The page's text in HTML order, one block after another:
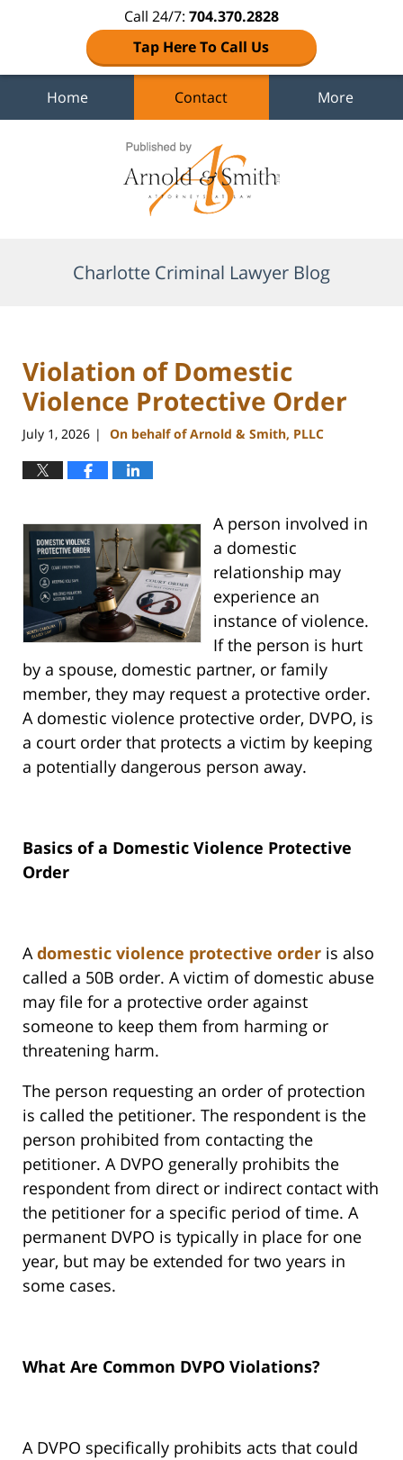
Call 24/7: 704.370.2828
Tap Here To Call Us
Home Contact More
Charlotte Criminal Lawyer Blog
Violation of Domestic
Violence Protective Order
July 1, 2026 | On behalf of Arnold & Smith, PLLC
A person involved in
a domestic
relationship may
experience an
instance of violence.
If the person is hurt
by a spouse, domestic partner, or family
member, they may request a protective order.
A domestic violence protective order, DVPO, is
a court order that protects a victim by keeping
a potentially dangerous person away.
Basics of a Domestic Violence Protective
Order
Adomestic violence protective order is also
called a 50B order. A victim of domestic abuse
may file for a protective order against
someone to keep them from harming or
threatening harm.
The person requesting an order of protection
is called the petitioner. The respondent is the
person prohibited from contacting the
petitioner. A DVPO generally prohibits the
respondent from direct or indirect contact with
the petitioner for a specific period of time. A
permanent DVPO is typically in place for one
year, but may be extended for two years in
some cases.
What Are Common DVPO Violations?
A DVPO specifically prohibits acts that could